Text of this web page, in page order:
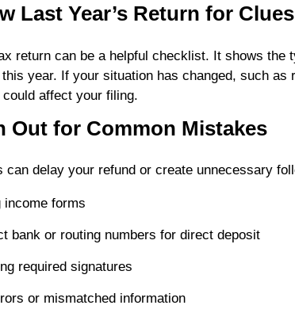
Last Year’s Return for Clues
return can be a helpful checklist. It shows
year. If your situation has changed, such
affect your filing.
Out for Common Mistakes
can delay your refund or create unnecessary
income forms
bank or routing numbers for direct deposit
required signatures
or mismatched information